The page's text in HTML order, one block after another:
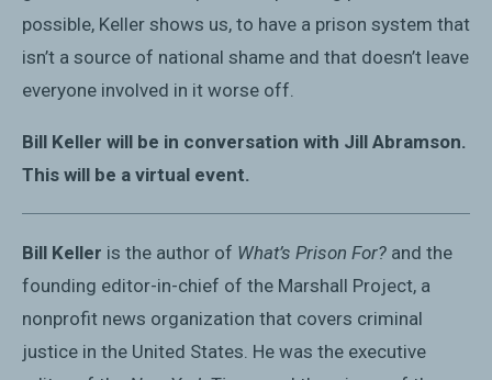
possible, Keller shows us, to have a prison system that
isn’t a source of national shame and that doesn’t leave
everyone involved in it worse off.
Bill Keller will be in conversation with Jill Abramson.
This will be a virtual event.
Bill Keller is the author of What’s Prison For? and the
founding editor-in-chief of the Marshall Project, a
nonprofit news organization that covers criminal
justice in the United States. He was the executive